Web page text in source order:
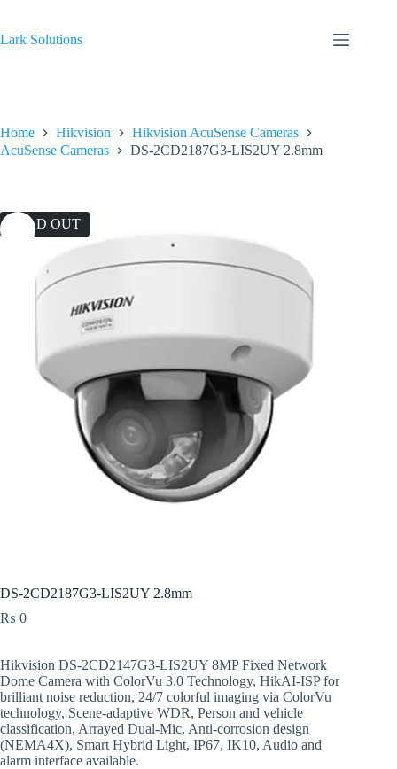
content
Lark Solutions
Home Hikvision
Hikvision AcuSense Cameras
AcuSense Cameras
DS-2CD2187G3-LIS2UY 2.8mm
SOLD OUT
DS-2CD2187G3-LIS2UY 2.8mm
₨ 0
Hikvision DS-2CD2147G3-LIS2UY 8MP Fixed Network
Dome Camera with ColorVu 3.0 Technology, HikAI-ISP for
brilliant noise reduction, 24/7 colorful imaging via ColorVu
technology, Scene-adaptive WDR, Person and vehicle
classification, Arrayed Dual-Mic, Anti-corrosion design
(NEMA4X), Smart Hybrid Light, IP67, IK10, Audio and
alarm interface available.